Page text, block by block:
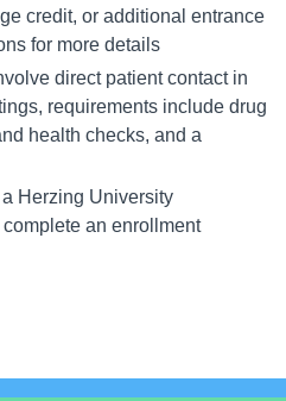
credit, or additional entrance
for more details
direct patient contact in
requirements include drug
health checks, and a
Herzing University
an enrollment